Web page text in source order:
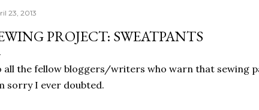
23, 2013
PROJECT: SWEATPANTS
all the fellow bloggers/writers who warn that sewing
sorry I ever doubted.